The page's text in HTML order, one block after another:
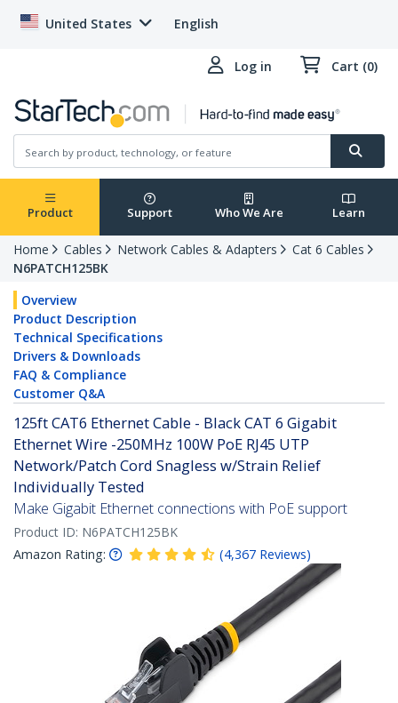
United States English
Log in Cart (0)
Product Support Who We Are Learn
Home Cables Network Cables & Adapters
Cat 6 Cables
N6PATCH125BK
Overview
Product Description
Technical Specifications
Drivers & Downloads
FAQ & Compliance
Customer Q&A
125ft CAT6 Ethernet Cable - Black CAT 6 Gigabit
Ethernet Wire -250MHz 100W PoE RJ45 UTP
Network/Patch Cord Snagless w/Strain Relief
Individually Tested
Make Gigabit Ethernet connections with PoE support
Product ID: N6PATCH125BK
Amazon Rating:
(4,367 Reviews)